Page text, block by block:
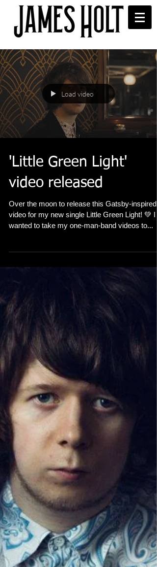
Load video
'Little Green Light'
video released
Over the moon to release this Gatsby-inspired
video for my new single Little Green Light! 💚 I
wanted to take my one-man-band videos to...